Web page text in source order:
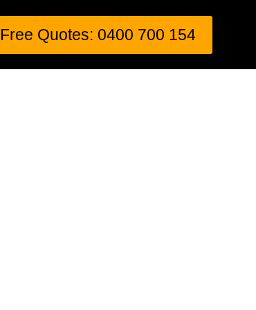
Free Quotes: 0400 700 154